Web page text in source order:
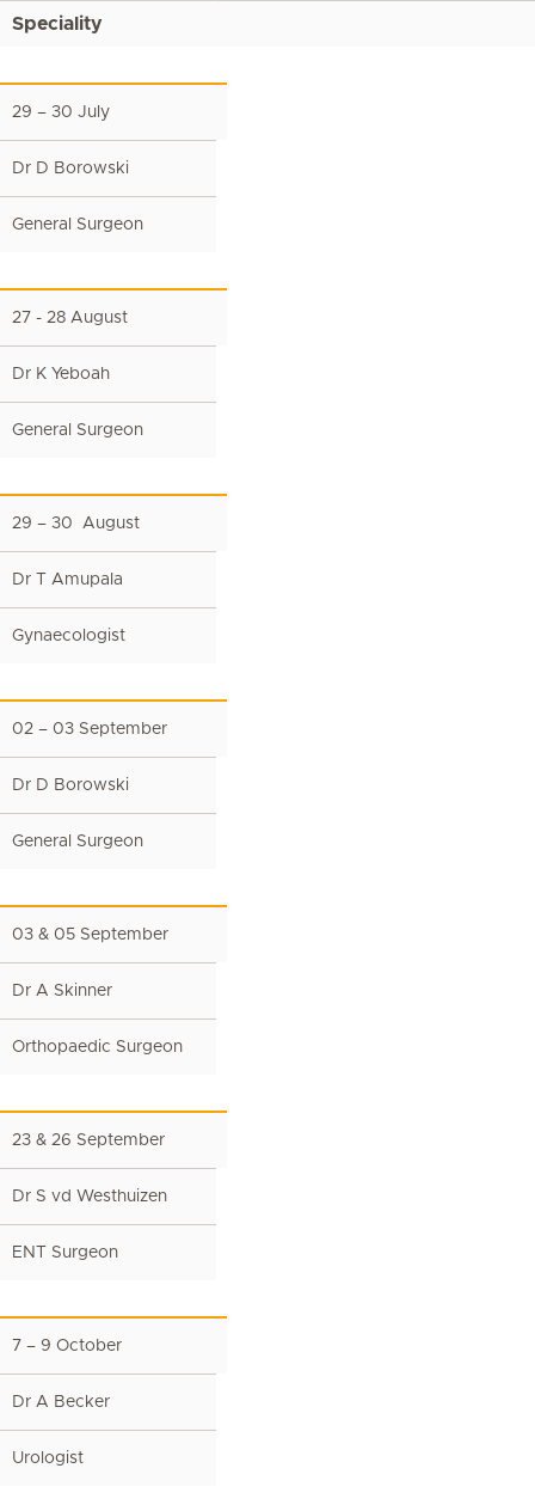
Speciality
29 – 30 July
Dr D Borowski
General Surgeon
27 - 28 August
Dr K Yeboah
General Surgeon
29 – 30 August
Dr T Amupala
Gynaecologist
02 – 03 September
Dr D Borowski
General Surgeon
03 & 05 September
Dr A Skinner
Orthopaedic Surgeon
23 & 26 September
Dr S vd Westhuizen
ENT Surgeon
7 – 9 October
Dr A Becker
Urologist